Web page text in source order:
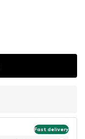
Fast delivery